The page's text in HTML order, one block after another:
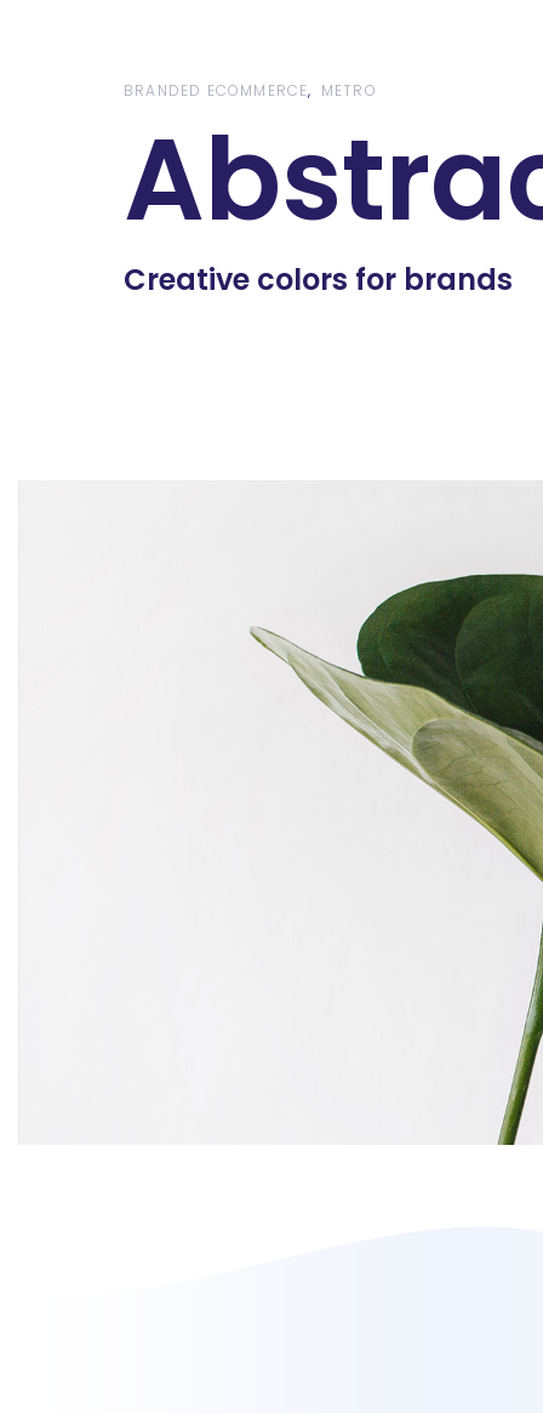
BRANDED ECOMMERCE METRO
Creative colors for brands